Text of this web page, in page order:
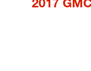
2017